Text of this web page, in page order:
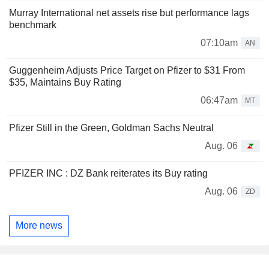
Murray International net assets rise but performance lags
benchmark
07:10am
AN
Guggenheim Adjusts Price Target on Pfizer to $31 From
$35, Maintains Buy Rating
06:47am
MT
Pfizer Still in the Green, Goldman Sachs Neutral
Aug. 06
PFIZER INC : DZ Bank reiterates its Buy rating
Aug. 06
ZD
More news